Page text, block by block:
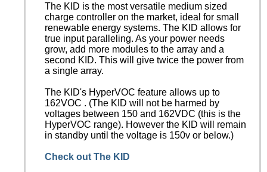
The KID is the most versatile medium sized
charge controller on the market, ideal for small
renewable energy systems. The KID allows for
true input paralleling. As your power needs
grow, add more modules to the array and a
second KID. This will give twice the power from
a single array.
The KID's HyperVOC feature allows up to
162VOC . (The KID will not be harmed by
voltages between 150 and 162VDC (this is the
HyperVOC range). However the KID will remain
in standby until the voltage is 150v or below.)
Check out The KID